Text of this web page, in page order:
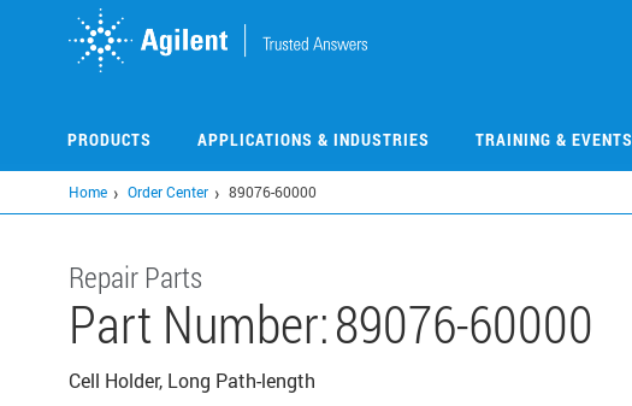
PRODUCTS APPLICATIONS & INDUSTRIES TRAINING & EVENTS
Home Order Center 89076-60000
Repair Parts
Part Number:89076-60000
Cell Holder, Long Path-length